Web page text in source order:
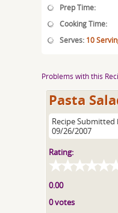
Prep Time:
Cooking Time:
Serves: 10
Problems with this
Pasta
Recipe Submitted
09/26/2007
Rating:
0.00
0 votes